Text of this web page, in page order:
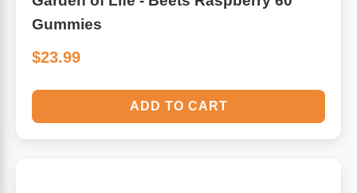
Gummies
$23.99
ADD TO CART